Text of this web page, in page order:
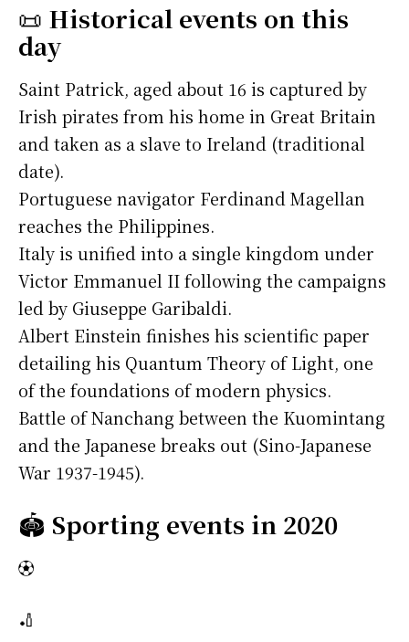
📜 Historical events on this
day
Saint Patrick, aged about 16 is captured by
Irish pirates from his home in Great Britain
and taken as a slave to Ireland (traditional
date).
Portuguese navigator Ferdinand Magellan
reaches the Philippines.
Italy is unified into a single kingdom under
Victor Emmanuel II following the campaigns
led by Giuseppe Garibaldi.
Albert Einstein finishes his scientific paper
detailing his Quantum Theory of Light, one
of the foundations of modern physics.
Battle of Nanchang between the Kuomintang
and the Japanese breaks out (Sino-Japanese
War 1937-1945).
🏟️ Sporting events in 2020
⚽
🏏